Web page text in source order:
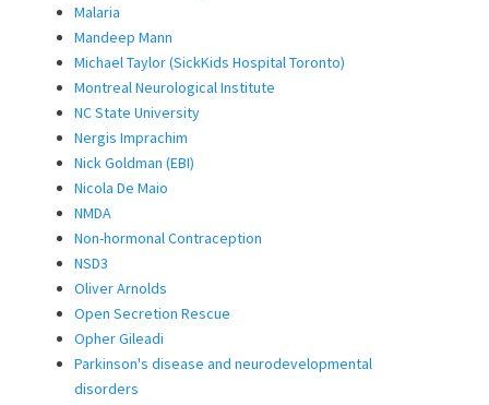
Malaria
Mandeep Mann
Michael Taylor (SickKids Hospital Toronto)
Montreal Neurological Institute
NC State University
Nergis Imprachim
Nick Goldman (EBI)
Nicola De Maio
NMDA
Non-hormonal Contraception
NSD3
Oliver Arnolds
Open Secretion Rescue
Opher Gileadi
Parkinson's disease and neurodevelopmental
disorders